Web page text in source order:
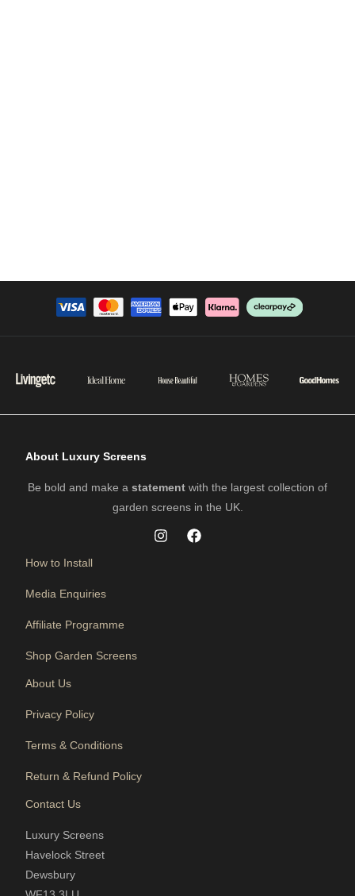
About Luxury Screens
Be bold and make a statement with the largest collection of
garden screens in the UK.
How to Install
Media Enquiries
Affiliate Programme
Shop Garden Screens
About Us
Privacy Policy
Terms & Conditions
Return & Refund Policy
Contact Us
Luxury Screens
Havelock Street
Dewsbury